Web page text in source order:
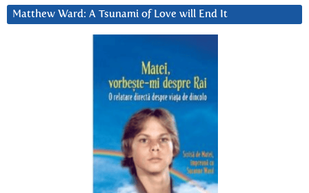
Matthew Ward: A Tsunami of Love will End It